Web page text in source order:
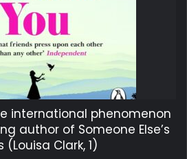
international phenomenon
author of Someone Else’s
(Louisa Clark, 1)